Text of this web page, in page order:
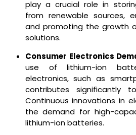
play a crucial role in
from renewable sources,
and promoting the growth
solutions.
Consumer Electronics
use of lithium-ion
electronics, such as
contributes significantly
Continuous innovations in
the demand for high-
lithium-ion batteries.